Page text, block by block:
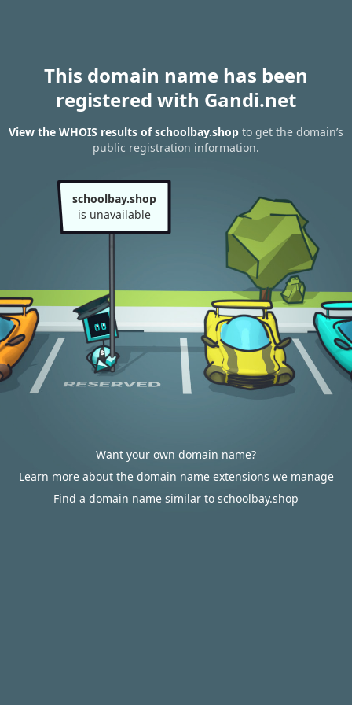
This domain name has been
registered with Gandi.net
View the WHOIS results of schoolbay.shop to get the domain’s
public registration information.
schoolbay.shop
is unavailable
Want your own domain name?
Learn more about the domain name extensions we manage
Find a domain name similar to schoolbay.shop